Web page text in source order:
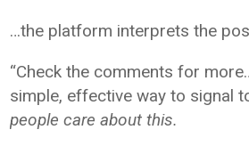
…the platform interprets the
“Check the comments for
simple, effective way to signal
people care about this.